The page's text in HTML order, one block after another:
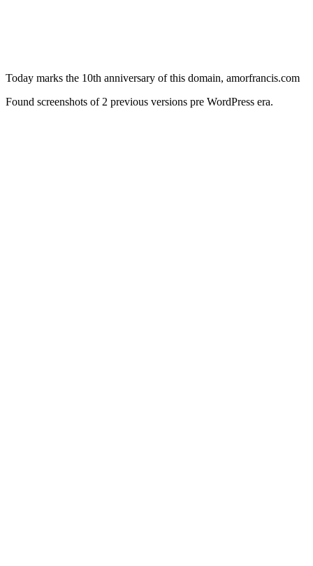
Today marks the 10th anniversary of this domain, amorfrancis.com
Found screenshots of 2 previous versions pre WordPress era.